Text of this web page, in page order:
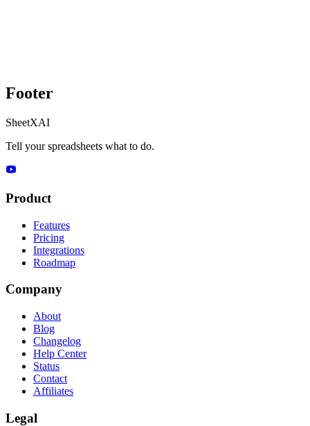
Footer
SheetXAI
Tell your spreadsheets what to do.
Product
Features
Pricing
Integrations
Roadmap
Company
About
Blog
Changelog
Help Center
Status
Contact
Affiliates
Legal